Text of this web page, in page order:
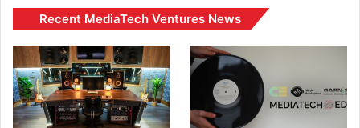
Recent MediaTech Ventures News